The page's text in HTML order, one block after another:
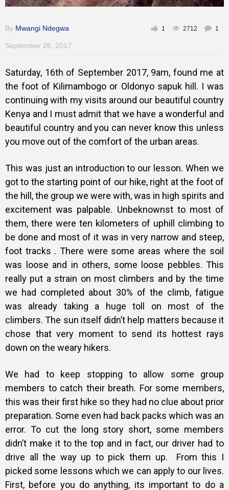
By Mwangi Ndegwa
September 26, 2017
1 2712 1
Saturday, 16th of September 2017, 9am, found me at
the foot of Kilimambogo or Oldonyo sapuk hill. I was
continuing with my visits around our beautiful country
Kenya and I must admit that we have a wonderful and
beautiful country and you can never know this unless
you move out of the comfort of the urban areas.
This was just an introduction to our lesson. When we
got to the starting point of our hike, right at the foot of
the hill, the group we were with, was in high spirits and
excitement was palpable. Unbeknownst to most of
them, there were ten kilometers of uphill climbing to
be done and most of it was in very narrow and steep,
foot tracks . There were some areas where the soil
was loose and in others, some loose pebbles. This
really put a strain on most climbers and by the time
we had completed about 30% of the climb, fatigue
was already taking a huge toll on most of the
climbers. The sun itself didn’t help matters because it
chose that very moment to send its hottest rays
down on the weary hikers.
We had to keep stopping to allow some group
members to catch their breath. For some members,
this was their first hike so they had no clue about prior
preparation. Some even had back packs which was an
error. To cut the long story short, some members
didn’t make it to the top and in fact, our driver had to
drive all the way up to pick them up. From this I
picked some lessons which we can apply to our lives.
First, before you do anything, its important to do a